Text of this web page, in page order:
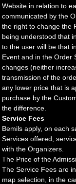
Website in relation to
communicated by the
the right to change the
being understood that
to the user will be that
Event and in the Order
changes (neither
transmission of the
any lower price that is
purchase by the
the difference.
Service Fees
Bemils apply, on each
Services offered,
with the Organizers.
The Price of the
The Service Fees are
map selection, in the